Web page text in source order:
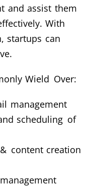
and assist them
With
startups can
Wield Over:
management
scheduling of
content creation